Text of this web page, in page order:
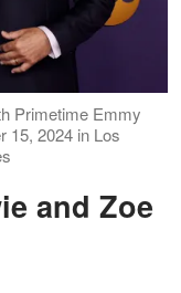
Primetime Emmy
15, 2024 in Los